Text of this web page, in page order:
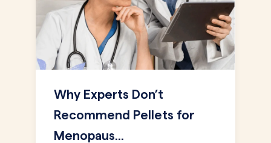
Why Experts Don’t
Recommend Pellets for
Menopaus...